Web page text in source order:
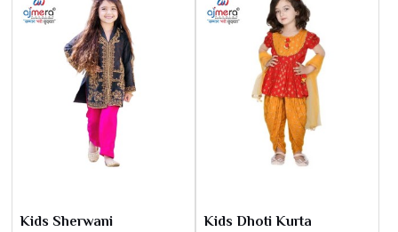
Kids Sherwani Kids Dhoti Kurta